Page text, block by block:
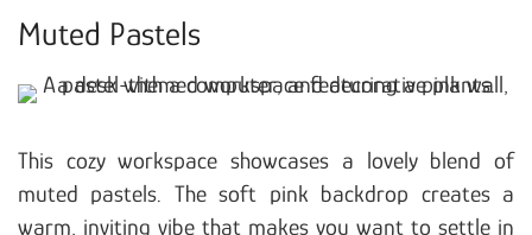
Muted Pastels
This cozy workspace showcases a lovely blend of
muted pastels. The soft pink backdrop creates a
warm, inviting vibe that makes you want to settle in